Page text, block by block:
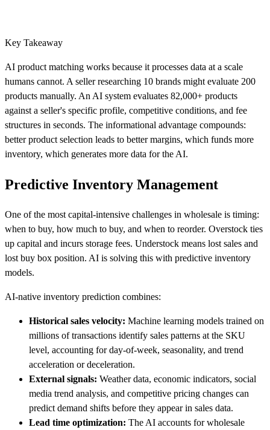
Key Takeaway
AI product matching works because it processes data at a scale
humans cannot. A seller researching 10 brands might evaluate 200
products manually. An AI system evaluates 82,000+ products
against a seller's specific profile, competitive conditions, and fee
structures in seconds. The informational advantage compounds:
better product selection leads to better margins, which funds more
inventory, which generates more data for the AI.
Predictive Inventory Management
One of the most capital-intensive challenges in wholesale is timing:
when to buy, how much to buy, and when to reorder. Overstock ties
up capital and incurs storage fees. Understock means lost sales and
lost buy box position. AI is solving this with predictive inventory
models.
AI-native inventory prediction combines:
Historical sales velocity: Machine learning models trained on
millions of transactions identify sales patterns at the SKU
level, accounting for day-of-week, seasonality, and trend
acceleration or deceleration.
External signals: Weather data, economic indicators, social
media trend analysis, and competitive pricing changes can
predict demand shifts before they appear in sales data.
Lead time optimization: The AI accounts for wholesale